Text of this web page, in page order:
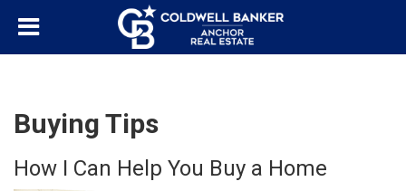
Buying Tips
How I Can Help You Buy a Home